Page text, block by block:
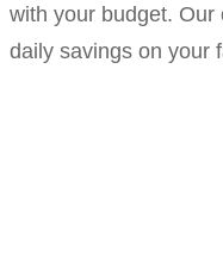
with your budget. Our
daily savings on your